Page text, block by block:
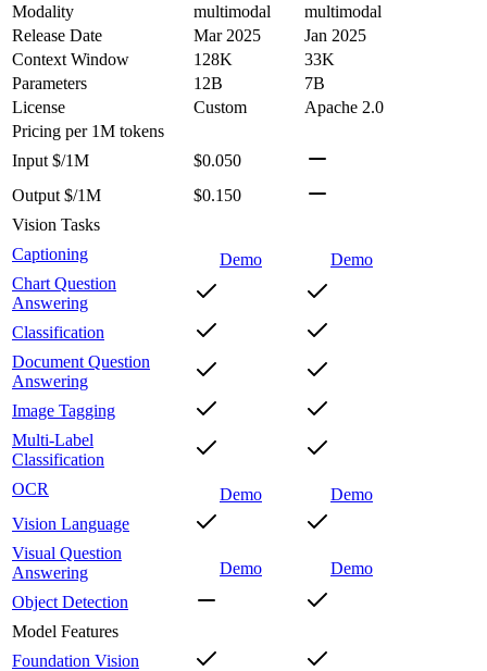
Modality multimodal
multimodal
Release Date
Mar 2025
Jan 2025
Context Window
128K
33K
Parameters
12B
7B
License
Custom
Apache 2.0
Pricing per 1M tokens
Input $/1M
$0.050
Output $/1M
$0.150
Vision Tasks
Captioning
Demo
Demo
Chart Question
Answering
Classification
Document Question
Answering
Image Tagging
Multi-Label
Classification
OCR
Demo
Demo
Vision Language
Visual Question
Answering
Demo
Demo
Object Detection
Model Features
Foundation Vision